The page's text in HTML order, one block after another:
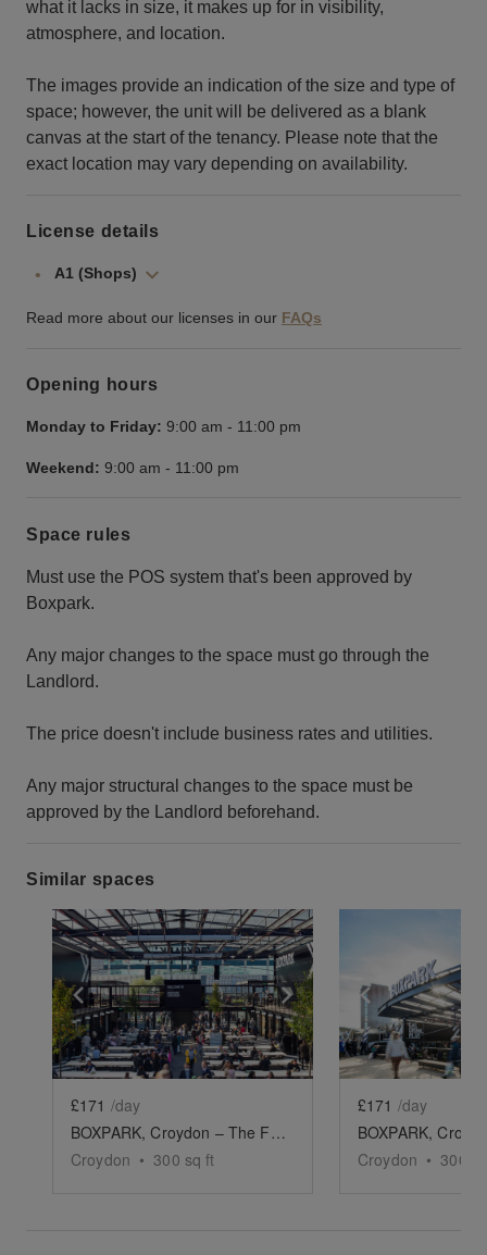
what it lacks in size, it makes up for in visibility,
atmosphere, and location.
The images provide an indication of the size and type of
space; however, the unit will be delivered as a blank
canvas at the start of the tenancy. Please note that the
exact location may vary depending on availability.
License details
A1 (Shops)
Read more about our licenses in our FAQs
Opening hours
Monday to Friday: 9:00 am - 11:00 pm
Weekend: 9:00 am - 11:00 pm
Space rules
Must use the POS system that's been approved by
Boxpark.
Any major changes to the space must go through the
Landlord.
The price doesn't include business rates and utilities.
Any major structural changes to the space must be
approved by the Landlord beforehand.
Similar spaces
Show previous slide Show next slide
£171 /day
BOXPARK, Croydon – The F&B Space
Croydon • 300 sq ft
Show
£171 /day
Croydon • 300